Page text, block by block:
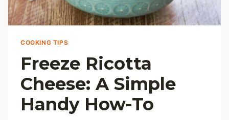
COOKING TIPS
Freeze Ricotta
Cheese: A Simple
Handy How-To